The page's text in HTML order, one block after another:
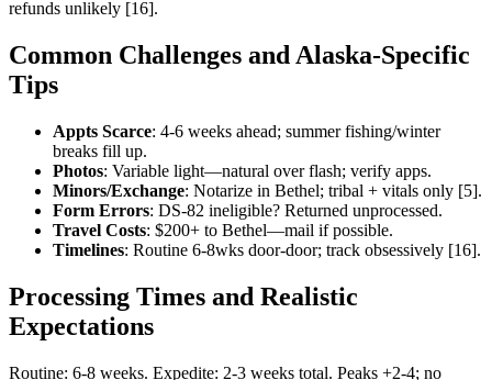
refunds unlikely [16].
Common Challenges and Alaska-Specific
Tips
Appts Scarce: 4-6 weeks ahead; summer fishing/winter
breaks fill up.
Photos: Variable light—natural over flash; verify apps.
Minors/Exchange: Notarize in Bethel; tribal + vitals only [5].
Form Errors: DS-82 ineligible? Returned unprocessed.
Travel Costs: $200+ to Bethel—mail if possible.
Timelines: Routine 6-8wks door-door; track obsessively [16].
Processing Times and Realistic
Expectations
Routine: 6-8 weeks. Expedite: 2-3 weeks total. Peaks +2-4; no